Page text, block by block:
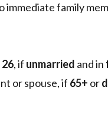
immediate family
, if unmarried and in
or spouse, if 65+ or